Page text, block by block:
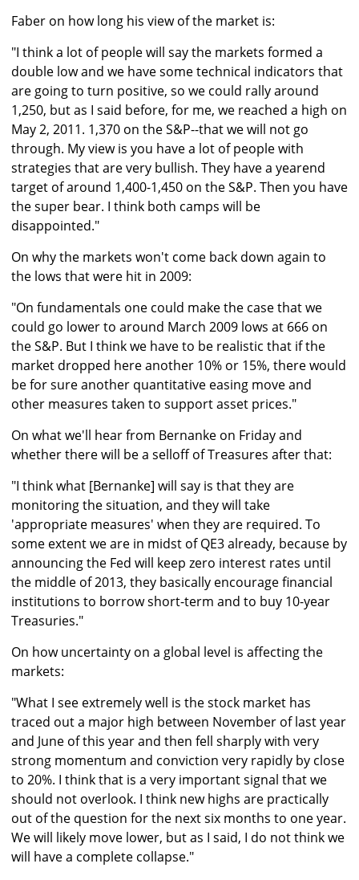
Faber on how long his view of the market is:
"I think a lot of people will say the markets formed a
double low and we have some technical indicators that
are going to turn positive, so we could rally around
1,250, but as I said before, for me, we reached a high on
May 2, 2011. 1,370 on the S&P--that we will not go
through. My view is you have a lot of people with
strategies that are very bullish. They have a yearend
target of around 1,400-1,450 on the S&P. Then you have
the super bear. I think both camps will be
disappointed."
On why the markets won't come back down again to
the lows that were hit in 2009:
"On fundamentals one could make the case that we
could go lower to around March 2009 lows at 666 on
the S&P. But I think we have to be realistic that if the
market dropped here another 10% or 15%, there would
be for sure another quantitative easing move and
other measures taken to support asset prices."
On what we'll hear from Bernanke on Friday and
whether there will be a selloff of Treasures after that:
"I think what [Bernanke] will say is that they are
monitoring the situation, and they will take
'appropriate measures' when they are required. To
some extent we are in midst of QE3 already, because by
announcing the Fed will keep zero interest rates until
the middle of 2013, they basically encourage financial
institutions to borrow short-term and to buy 10-year
Treasuries."
On how uncertainty on a global level is affecting the
markets:
"What I see extremely well is the stock market has
traced out a major high between November of last year
and June of this year and then fell sharply with very
strong momentum and conviction very rapidly by close
to 20%. I think that is a very important signal that we
should not overlook. I think new highs are practically
out of the question for the next six months to one year.
We will likely move lower, but as I said, I do not think we
will have a complete collapse."